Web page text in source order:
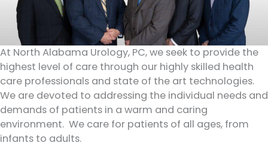
At North Alabama Urology, PC, we seek to provide the
highest level of care through our highly skilled health
care professionals and state of the art technologies.
We are devoted to addressing the individual needs and
demands of patients in a warm and caring
environment. We care for patients of all ages, from
infants to adults.